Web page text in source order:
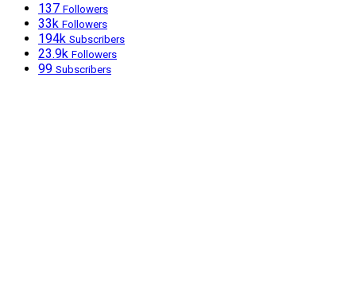
137 Followers
33k Followers
194k Subscribers
23.9k Followers
99 Subscribers